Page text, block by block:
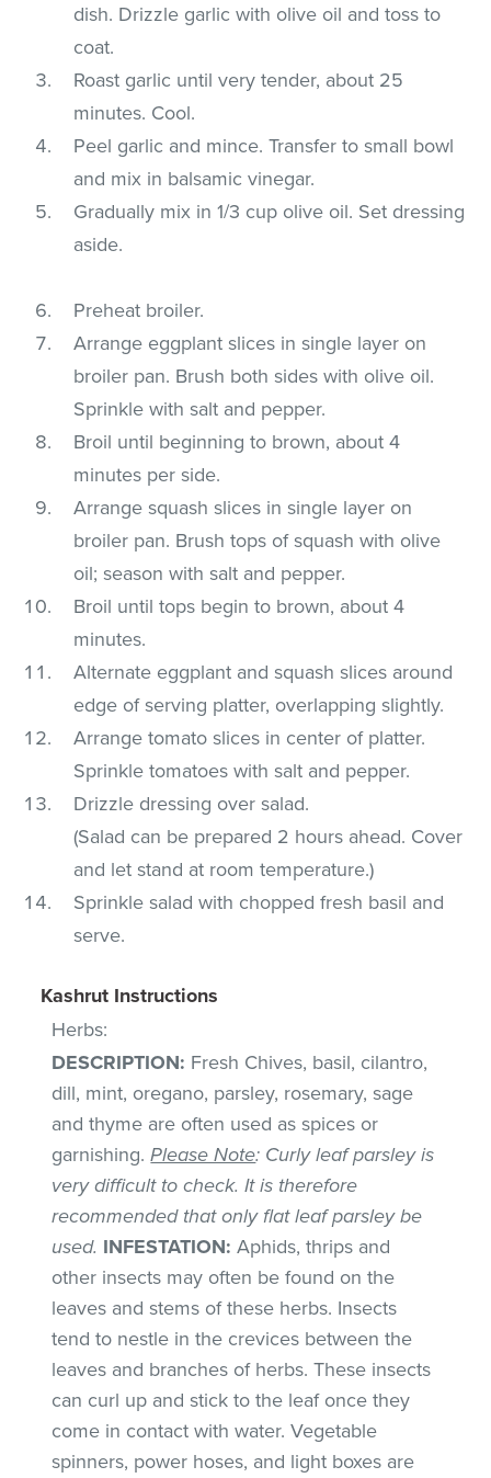
dish. Drizzle garlic with olive oil and toss to
coat.
Roast garlic until very tender, about 25
minutes. Cool.
Peel garlic and mince. Transfer to small bowl
and mix in balsamic vinegar.
Gradually mix in 1/3 cup olive oil. Set dressing
aside.
Preheat broiler.
Arrange eggplant slices in single layer on
broiler pan. Brush both sides with olive oil.
Sprinkle with salt and pepper.
Broil until beginning to brown, about 4
minutes per side.
Arrange squash slices in single layer on
broiler pan. Brush tops of squash with olive
oil; season with salt and pepper.
Broil until tops begin to brown, about 4
minutes.
Alternate eggplant and squash slices around
edge of serving platter, overlapping slightly.
Arrange tomato slices in center of platter.
Sprinkle tomatoes with salt and pepper.
Drizzle dressing over salad.
(Salad can be prepared 2 hours ahead. Cover
and let stand at room temperature.)
Sprinkle salad with chopped fresh basil and
serve.
Kashrut Instructions
Herbs:
DESCRIPTION: Fresh Chives, basil, cilantro,
dill, mint, oregano, parsley, rosemary, sage
and thyme are often used as spices or
garnishing.Please Note: Curly leaf parsley is
very difficult to check. It is therefore
recommended that only flat leaf parsley be
used. INFESTATION:Aphids, thrips and
other insects may often be found on the
leaves and stems of these herbs. Insects
tend to nestle in the crevices between the
leaves and branches of herbs. These insects
can curl up and stick to the leaf once they
come in contact with water. Vegetable
spinners, power hoses, and light boxes are